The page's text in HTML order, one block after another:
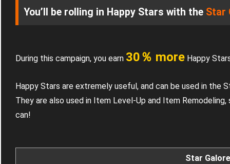
You’ll be rolling in Happy Stars with the Star
During this campaign, you earn 30％ more Happy
Happy Stars are extremely useful, and can be used in the
They are also used in Item Level-Up and Item
can!
Star